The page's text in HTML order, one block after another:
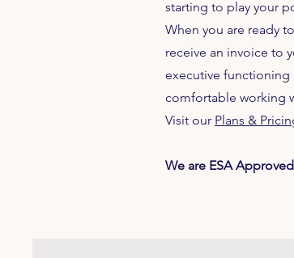
starting to play your
When you are ready
receive an invoice to
executive functioning
comfortable working
Visit our Plans &
We are ESA